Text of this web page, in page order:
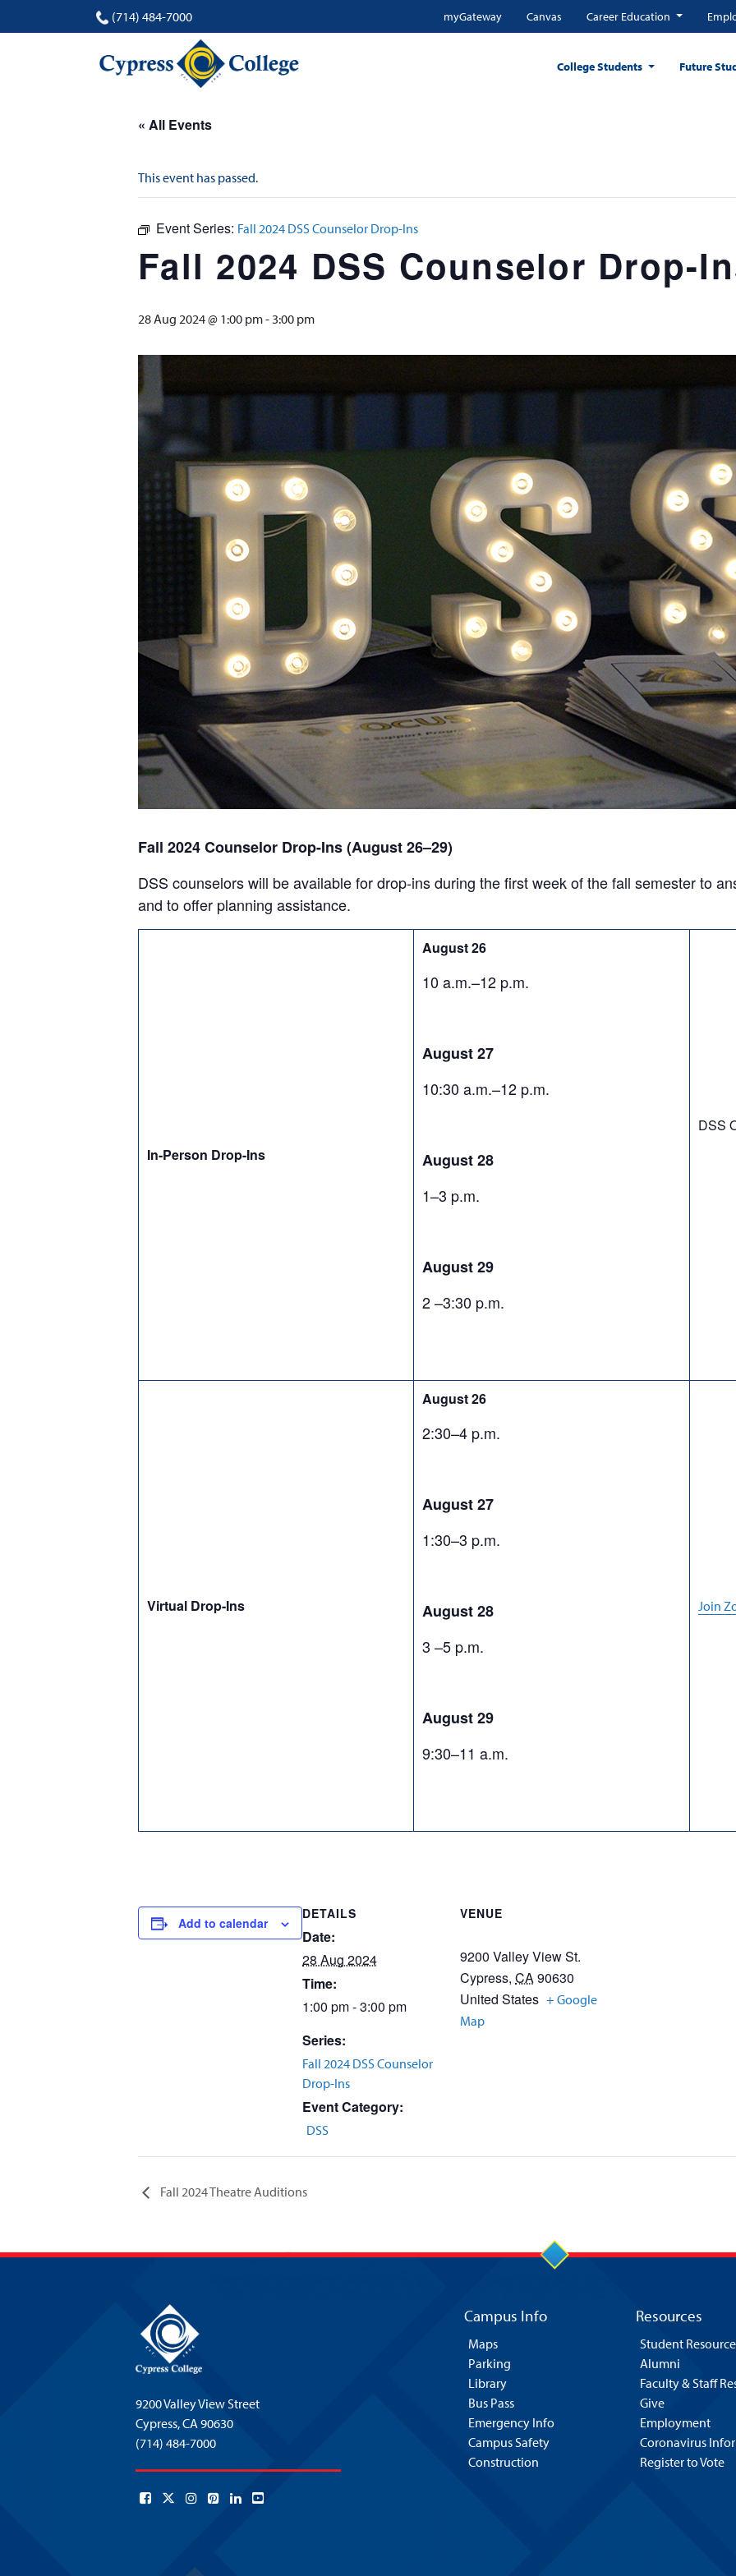
(714) 484-7000 myGateway Canvas Career Education
College Students Future
« All Events
This event has passed.
Event Series: Fall 2024 DSS Counselor Drop-Ins
Fall 2024 DSS Counselor Drop-
28 Aug 2024 @ 1:00 pm-3:00 pm
Fall 2024 Counselor Drop-Ins (August 26–29)
DSS counselors will be available for drop-ins during the first week of the fall semester to
and to offer planning assistance.
In-Person Drop-Ins
August 26
10 a.m.–12 p.m.
August 27
10:30 a.m.–12 p.m.
August 28
1–3 p.m.
August 29
2 –3:30 p.m.
DSS
Virtual Drop-Ins
August 26
2:30–4 p.m.
August 27
1:30–3 p.m.
August 28
3 –5 p.m.
August 29
9:30–11 a.m.
Join
Add to calendar
DETAILS
Date:
28 Aug 2024
Time:
1:00 pm - 3:00 pm
Series:
Fall 2024 DSS Counselor
Drop-Ins
Event Category:
DSS
VENUE
9200 Valley View St.
Cypress, CA90630
United States + Google
Map
Fall 2024 Theatre Auditions
9200 Valley View Street
Cypress,CA 90630
(714) 484-7000
Campus Info
Maps
Parking
Library
Bus Pass
Emergency Info
Campus Safety
Construction
Resources
Student
Alumni
Faculty & Staff
Give
Employment
Coronavirus
Register to Vote